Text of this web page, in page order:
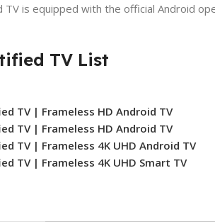
TV is equipped with the official Android
TV List
TV | Frameless HD Android TV
TV | Frameless HD Android TV
TV | Frameless 4K UHD Android TV
TV | Frameless 4K UHD Smart TV